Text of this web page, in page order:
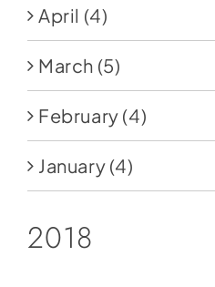
April (4)
March (5)
February (4)
January (4)
2018